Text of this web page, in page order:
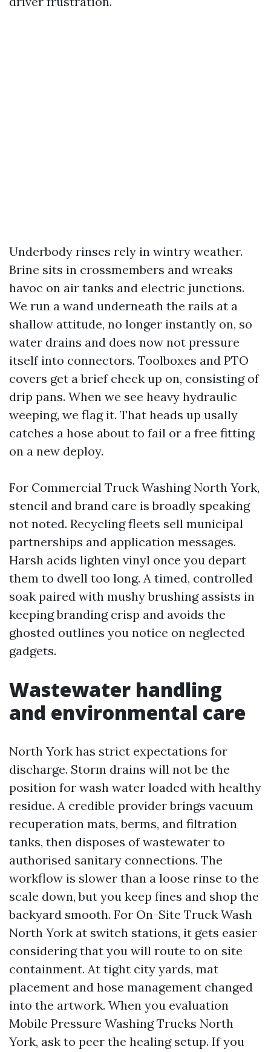
Underbody rinses rely in wintry weather.
Brine sits in crossmembers and wreaks
havoc on air tanks and electric junctions.
We run a wand underneath the rails at a
shallow attitude, no longer instantly on, so
water drains and does now not pressure
itself into connectors. Toolboxes and PTO
covers get a brief check up on, consisting of
drip pans. When we see heavy hydraulic
weeping, we flag it. That heads up usally
catches a hose about to fail or a free fitting
on a new deploy.
For Commercial Truck Washing North York,
stencil and brand care is broadly speaking
not noted. Recycling fleets sell municipal
partnerships and application messages.
Harsh acids lighten vinyl once you depart
them to dwell too long. A timed, controlled
soak paired with mushy brushing assists in
keeping branding crisp and avoids the
ghosted outlines you notice on neglected
gadgets.
Wastewater handling
and environmental care
North York has strict expectations for
discharge. Storm drains will not be the
position for wash water loaded with healthy
residue. A credible provider brings vacuum
recuperation mats, berms, and filtration
tanks, then disposes of wastewater to
authorised sanitary connections. The
workflow is slower than a loose rinse to the
scale down, but you keep fines and shop the
backyard smooth. For On-Site Truck Wash
North York at switch stations, it gets easier
considering that you will route to on site
containment. At tight city yards, mat
placement and hose management changed
into the artwork. When you evaluation
Mobile Pressure Washing Trucks North
York, ask to peer the healing setup. If you